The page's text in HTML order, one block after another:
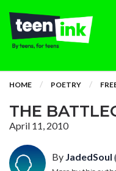
HOME POETRY
THE
April 11, 2010
By JadedSoul